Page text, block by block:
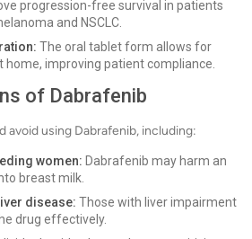
progression-free survival in patients
and NSCLC.
The oral tablet form allows for
improving patient compliance.
of Dabrafenib
avoid using Dabrafenib, including:
women: Dabrafenib may harm an
breast milk.
disease: Those with liver impairment
drug effectively.